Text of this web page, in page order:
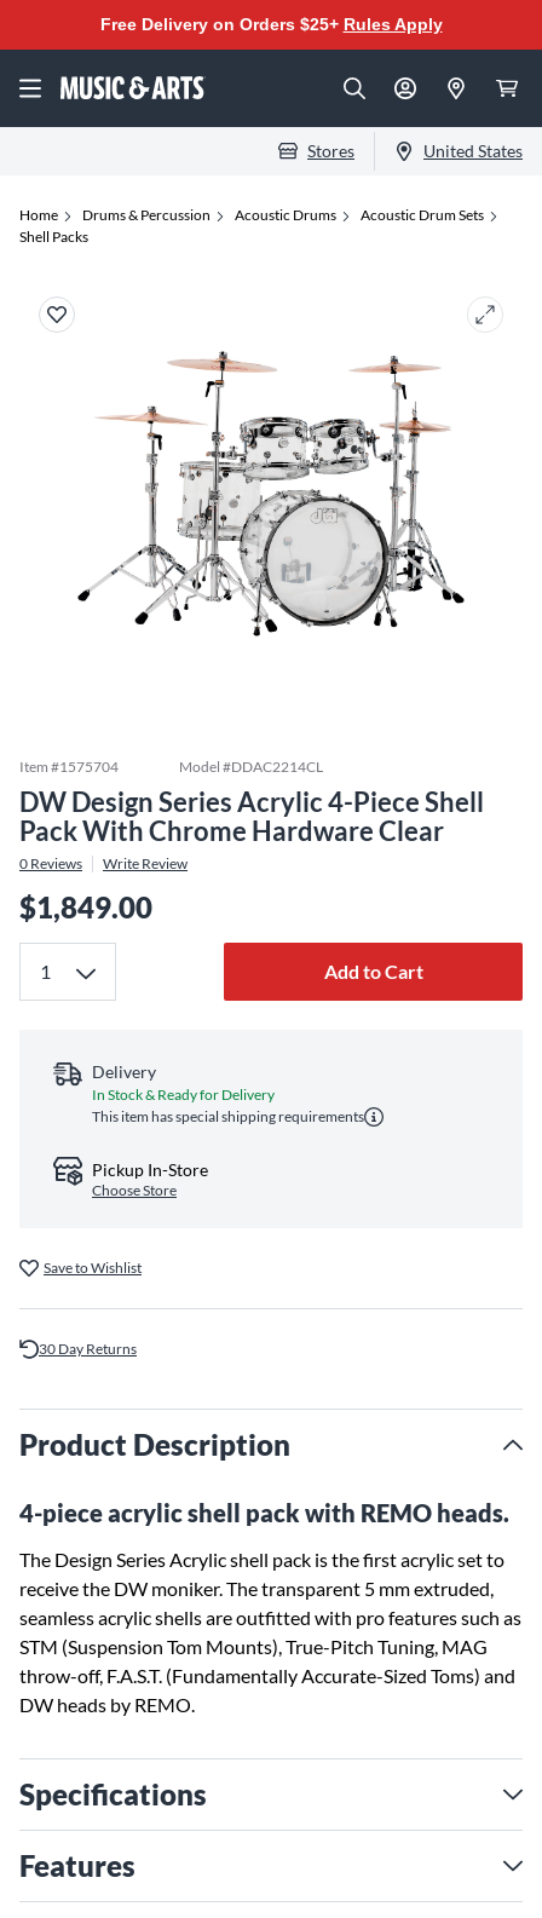
Free Delivery on Orders $25+ Rules Apply
Stores United States
Home Drums & Percussion Acoustic Drums
Acoustic Drum Sets
Shell Packs
Item #1575704 Model #DDAC2214CL
DW Design Series Acrylic 4-Piece Shell
Pack With Chrome Hardware Clear
0 Reviews Write Review
$1,849.00
Add to Cart
Delivery
In Stock & Ready for Delivery
This item has special shipping requirements
Pickup In-Store
Choose Store
Save to Wishlist
30 Day Returns
Product Description
4-piece acrylic shell pack with REMO heads.
The Design Series Acrylic shell pack is the first acrylic set to
receive the DW moniker. The transparent 5 mm extruded,
seamless acrylic shells are outfitted with pro features such as
STM (Suspension Tom Mounts), True-Pitch Tuning, MAG
throw-off, F.A.S.T. (Fundamentally Accurate-Sized Toms) and
DW heads by REMO.
Specifications
Features